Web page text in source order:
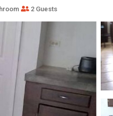
2 Guests